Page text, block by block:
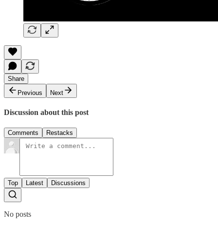
Share
Previous
Next
Discussion about this post
Comments Restacks
Top Latest Discussions
No posts